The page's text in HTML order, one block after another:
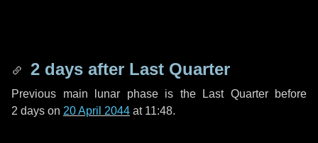
2 days after Last Quarter
Previous main lunar phase is the Last Quarter before
2 days on 20 April 2044 at 11:48.